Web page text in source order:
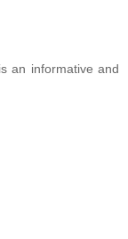
an informative and